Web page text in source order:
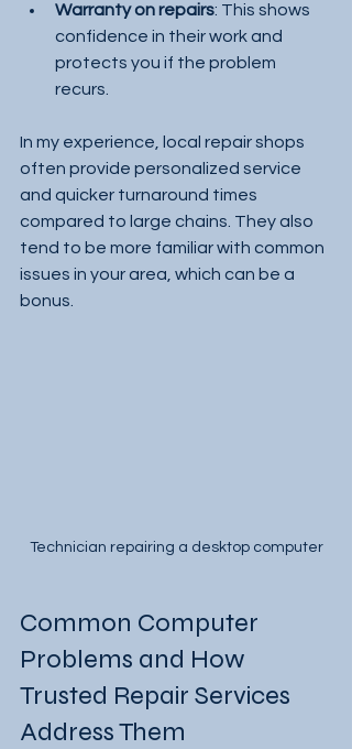
Warranty on repairs: This shows
confidence in their work and
protects you if the problem
recurs.
In my experience, local repair shops
often provide personalized service
and quicker turnaround times
compared to large chains. They also
tend to be more familiar with common
issues in your area, which can be a
bonus.
Technician repairing a desktop computer
Common Computer
Problems and How
Trusted Repair Services
Address Them